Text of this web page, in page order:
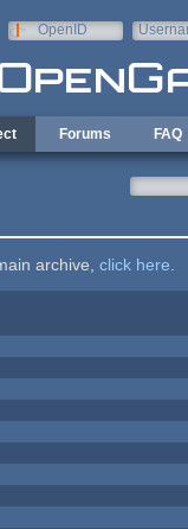
OpenID
Forums FAQ
archive, click here